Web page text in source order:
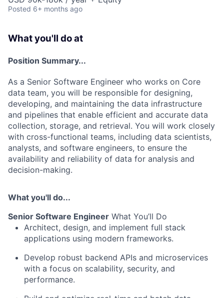
Posted 6+ months ago
What you'll do at
Position Summary...
As a Senior Software Engineer who works on Core
data team, you will be responsible for designing,
developing, and maintaining the data infrastructure
and pipelines that enable efficient and accurate data
collection, storage, and retrieval. You will work closely
with cross-functional teams, including data scientists,
analysts, and software engineers, to ensure the
availability and reliability of data for analysis and
decision-making.
What you'll do...
Senior Software Engineer What You’ll Do
Architect, design, and implement full stack
applications using modern frameworks.
Develop robust backend APIs and microservices
with a focus on scalability, security, and
performance.